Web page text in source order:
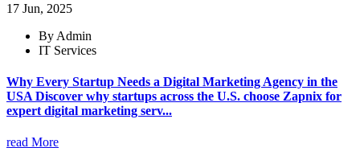
17 Jun, 2025
By Admin
IT Services
Why Every Startup Needs a Digital Marketing Agency in the
USA Discover why startups across the U.S. choose Zapnix for
expert digital marketing serv...
read More